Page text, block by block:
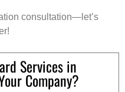
consultation—let’s
Services in
Company?